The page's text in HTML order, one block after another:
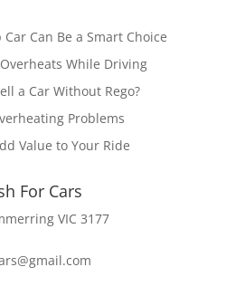
Can Be a Smart Choice
While Driving
a Car Without Rego?
Problems
Value to Your Ride
For Cars
VIC 3177